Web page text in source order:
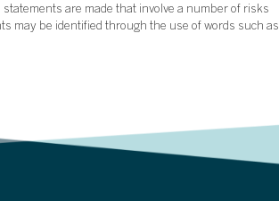
are made that involve a number of risks
may be identified through the use of words such as